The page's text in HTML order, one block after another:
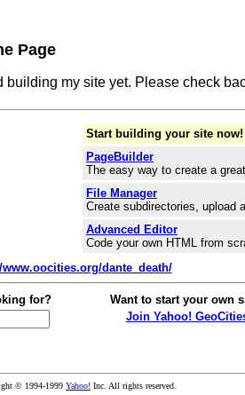
Page
building my site yet. Please check
Start building your site now!
PageBuilder
The easy way to create a
File Manager
Create subdirectories, upload
Advanced Editor
Code your own HTML from
www.oocities.org/dante_death/
for?
Want to start your own
Join Yahoo!
© 1994-1999 Yahoo! Inc. All rights reserved.